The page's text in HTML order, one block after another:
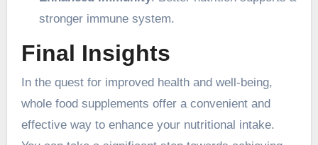
stronger immune system.
Final Insights
In the quest for improved health and well-being,
whole food supplements offer a convenient and
effective way to enhance your nutritional intake.